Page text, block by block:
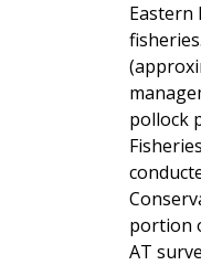
Eastern
pollock
portion
AT